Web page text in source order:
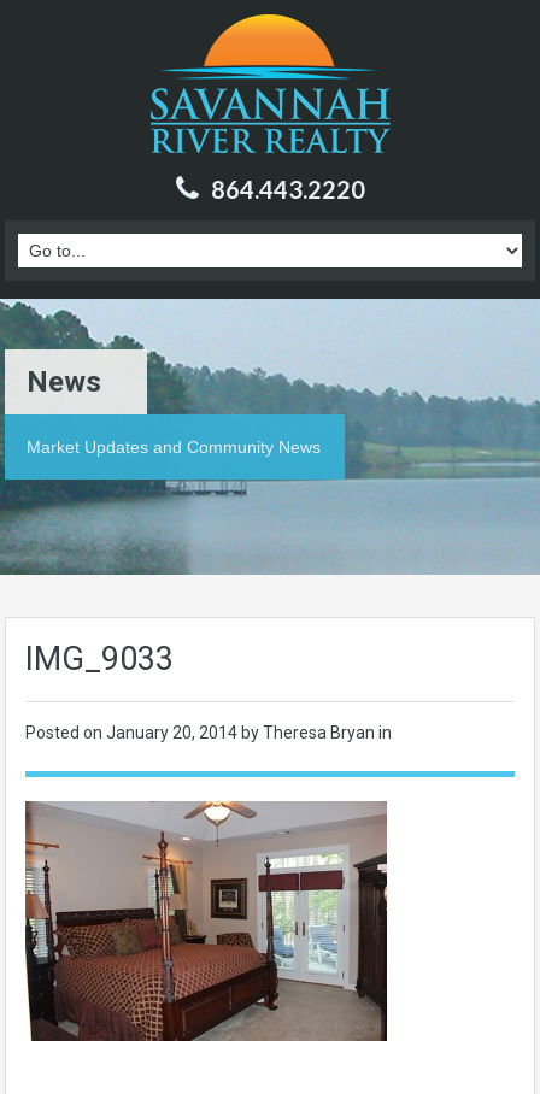
864.443.2220
News
Market Updates and Community News
IMG_9033
Posted on January 20, 2014 by Theresa Bryan in